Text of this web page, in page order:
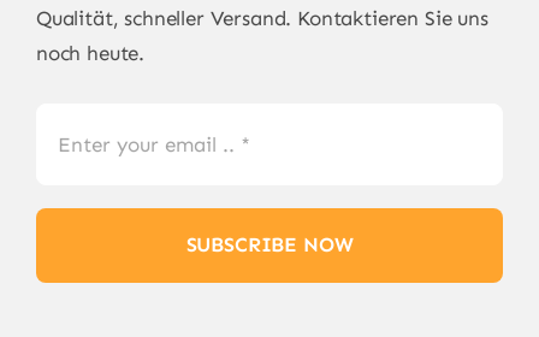
Qualität, schneller Versand. Kontaktieren Sie uns
noch heute.
SUBSCRIBE NOW